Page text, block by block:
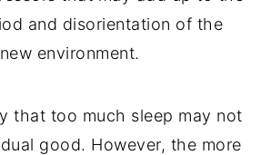
and disorientation of the
environment.
that too much sleep may not
good. However, the more